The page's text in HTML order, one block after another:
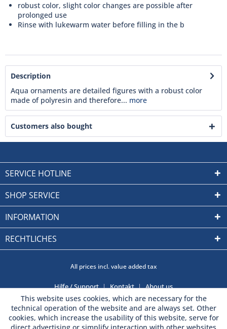
robust color, slight color changes are possible after
prolonged use
Rinse with lukewarm water before filling in the b
Description
Aqua ornaments are detailed figures with a robust color
made of polyresin and therefore... more
Customers also bought
SERVICE HOTLINE
SHOP SERVICE
INFORMATION
RECHTLICHES
All prices incl. value added tax
Hilfe / Support Kontakt About us
This website uses cookies, which are necessary for the
technical operation of the website and are always set. Other
cookies, which increase the usability of this website, serve for